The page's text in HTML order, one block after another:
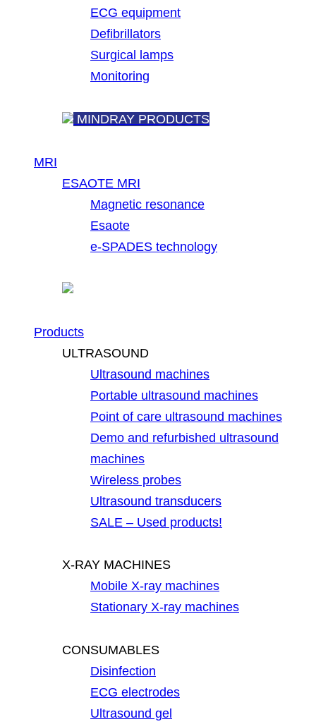
ECG equipment
Defibrillators
Surgical lamps
Monitoring
MINDRAY PRODUCTS
MRI
ESAOTE MRI
Magnetic resonance
Esaote
e-SPADES technology
Products
ULTRASOUND
Ultrasound machines
Portable ultrasound machines
Point of care ultrasound machines
Demo and refurbished ultrasound
machines
Wireless probes
Ultrasound transducers
SALE – Used products!
X-RAY MACHINES
Mobile X-ray machines
Stationary X-ray machines
CONSUMABLES
Disinfection
ECG electrodes
Ultrasound gel